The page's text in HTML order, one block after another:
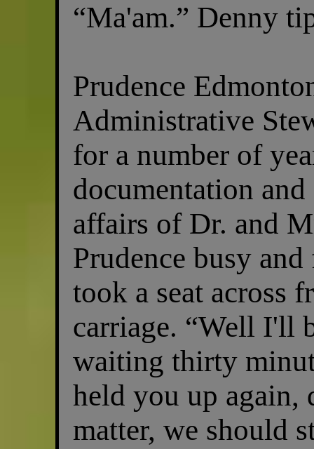
“Ma'am.” Denny
Prudence
Administrative
for a number of
documentation
affairs of Dr. and
Prudence busy
took a seat across
carriage. “Well I'll
waiting thirty
held you up again,
matter, we should